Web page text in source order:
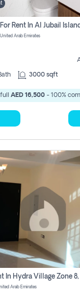
Arab Emirates
3000 sqft
AED 16,500 - 100%
Arab Emirates